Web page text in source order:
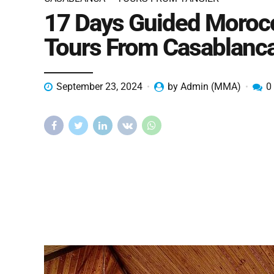
17 Days Guided
Tours From
September 23, 2024 by Admin (MMA) 0